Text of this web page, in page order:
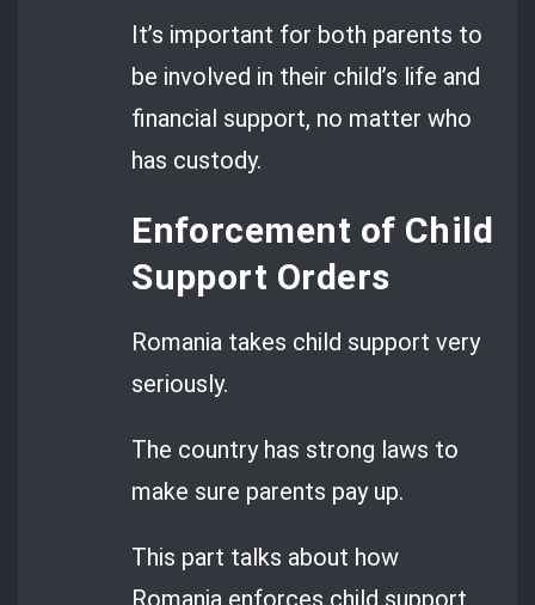
It’s important for both parents to
be involved in their child’s life and
financial support, no matter who
has custody.
Enforcement of Child
Support Orders
Romania takes child support very
seriously.
The country has strong laws to
make sure parents pay up.
This part talks about how